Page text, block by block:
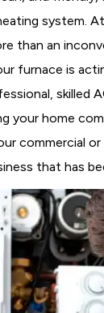
system.
than an
furnace is
skilled
your home
commercial
that has